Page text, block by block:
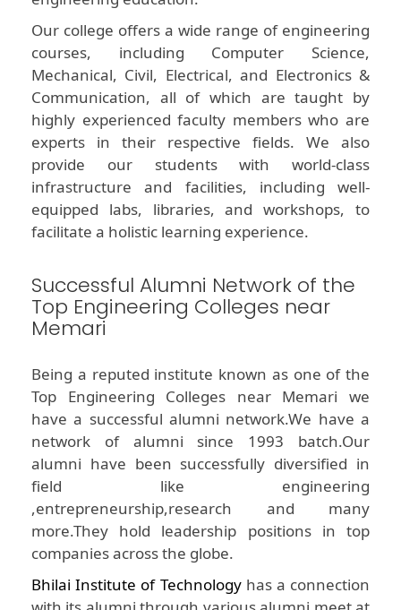
Our college offers a wide range of engineering
courses, including Computer Science,
Mechanical, Civil, Electrical, and Electronics &
Communication, all of which are taught by
highly experienced faculty members who are
experts in their respective fields. We also
provide our students with world-class
infrastructure and facilities, including well-
equipped labs, libraries, and workshops, to
facilitate a holistic learning experience.
Successful Alumni Network of the
Top Engineering Colleges near
Memari
Being a reputed institute known as one of the
Top Engineering Colleges near Memari we
have a successful alumni network.We have a
network of alumni since 1993 batch.Our
alumni have been successfully diversified in
field like engineering
,entrepreneurship,research and many
more.They hold leadership positions in top
companies across the globe.
Bhilai Institute of Technologyhas a connection